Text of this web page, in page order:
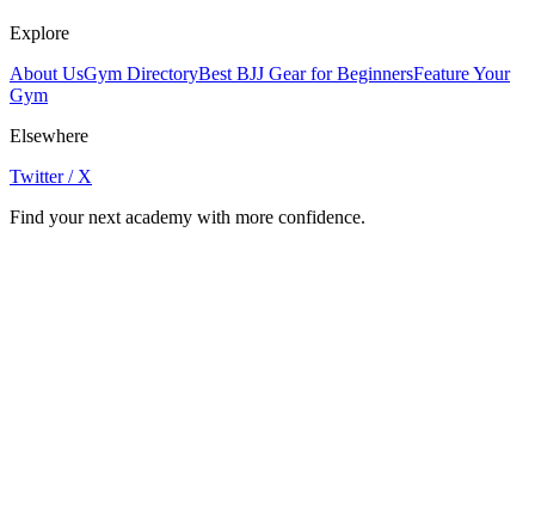
Explore
About UsGym DirectoryBest BJJ Gear for BeginnersFeature Your
Gym
Elsewhere
Twitter / X
Find your next academy with more confidence.